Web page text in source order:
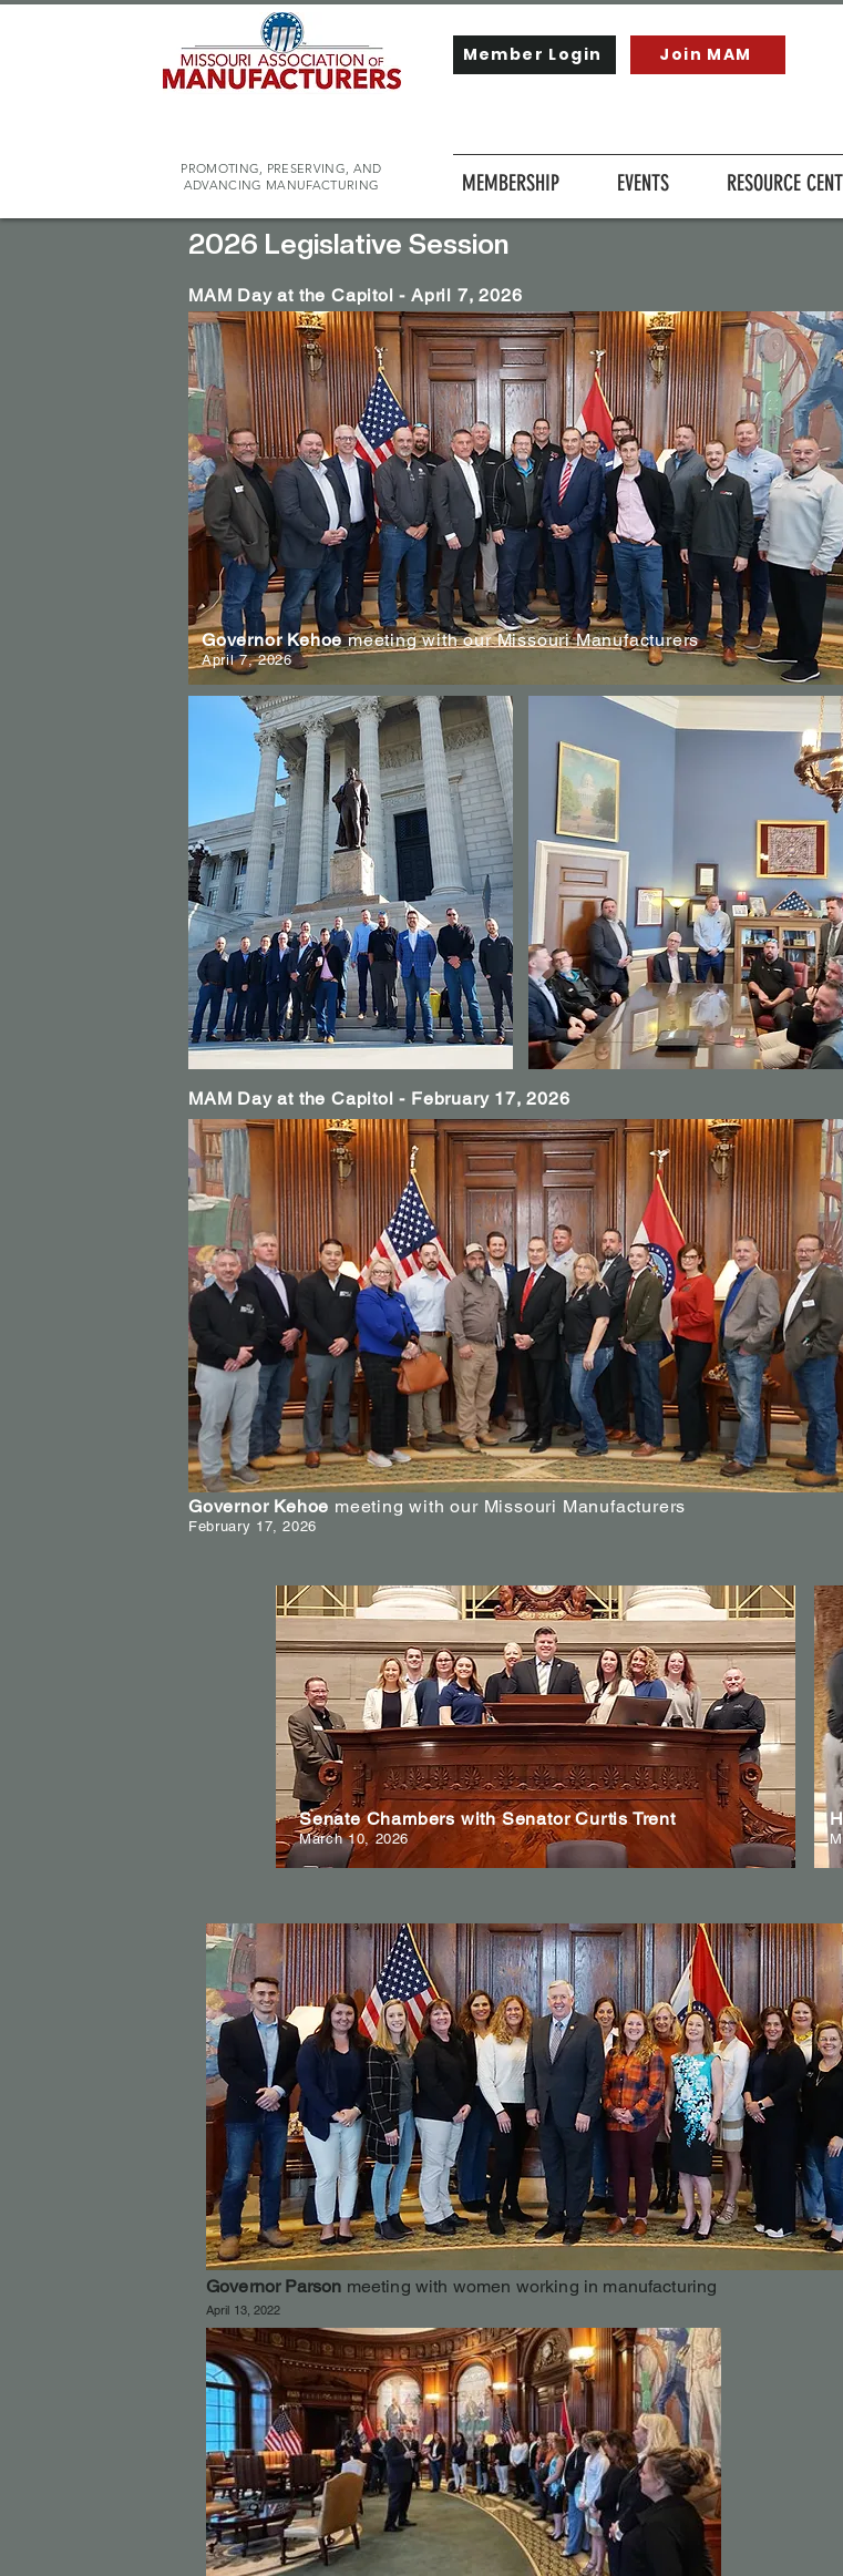
Member Login Join MAM
PROMOTING, PRESERVING, AND
ADVANCING MANUFACTURING
MEMBERSHIP EVENTS RESOURCE
2026 Legislative Session
MAM Day at the Capitol - April 7, 2026
Governor Kehoemeeting with our Missouri Manufacturers
April 7, 2026
MAM Day at the Capitol - February 17, 2026
Senate Chambers with Senator Curtis Trent
March 10, 2026
Governor Kehoe meeting with our Missouri Manufacturers
February 17, 2026
Governor Parson meeting with women working in manufacturing
April 13, 2022